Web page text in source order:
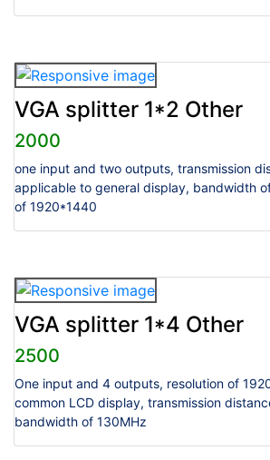
VGA splitter 1*2 Other
2000
one input and two outputs, transmission
applicable to general display, bandwidth
of 1920*1440
VGA splitter 1*4 Other
2500
One input and 4 outputs, resolution of
common LCD display, transmission
bandwidth of 130MHz